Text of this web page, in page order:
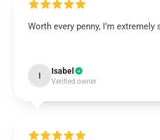
Worth every penny, I’m extremely
I Isabel
Verified owner